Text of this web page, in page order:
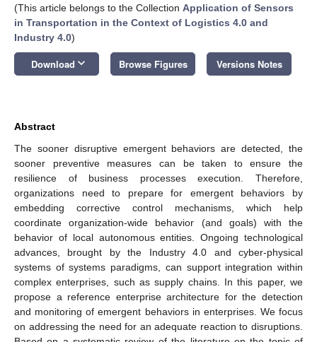
(This article belongs to the Collection Application of Sensors
in Transportation in the Context of Logistics 4.0 and
Industry 4.0)
Download keyboard_arrow_down Browse Figures Versions Notes
Abstract
The sooner disruptive emergent behaviors are detected, the
sooner preventive measures can be taken to ensure the
resilience of business processes execution. Therefore,
organizations need to prepare for emergent behaviors by
embedding corrective control mechanisms, which help
coordinate organization-wide behavior (and goals) with the
behavior of local autonomous entities. Ongoing technological
advances, brought by the Industry 4.0 and cyber-physical
systems of systems paradigms, can support integration within
complex enterprises, such as supply chains. In this paper, we
propose a reference enterprise architecture for the detection
and monitoring of emergent behaviors in enterprises. We focus
on addressing the need for an adequate reaction to disruptions.